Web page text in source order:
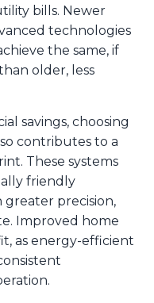
bills. Newer
technologies
the same, if
older, less
savings, choosing
contributes to a
These systems
friendly
precision,
Improved home
as energy-efficient